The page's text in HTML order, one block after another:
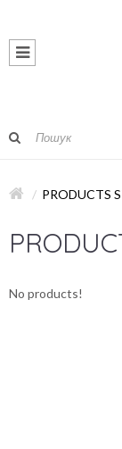
PRODUCTS
No products!